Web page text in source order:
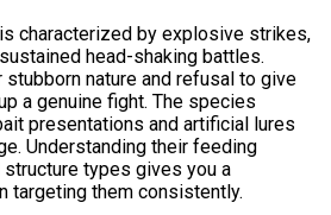
characterized by explosive strikes,
head-shaking battles.
nature and refusal to give
a genuine fight. The species
presentations and artificial lures
Understanding their feeding
types gives you a
targeting them consistently.